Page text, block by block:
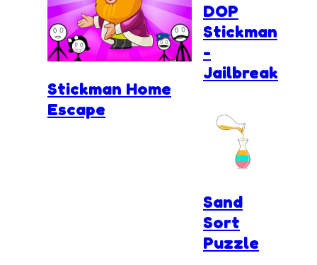
Stickman Home
Escape
DOP
Stickman
-
Jailbreak
Sand
Sort
Puzzle